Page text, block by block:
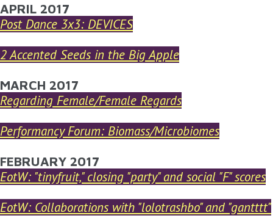
APRIL 2017
Post Dance 3x3: DEVICES
2 Accented Seeds in the Big Apple
MARCH 2017
Regarding Female/Female Regards
Performancy Forum: Biomass/Microbiomes
FEBRUARY 2017
EotW: "tinyfruit," closing "party" and social "F" scores
EotW: Collaborations with "lolotrashbo" and "gantttt"